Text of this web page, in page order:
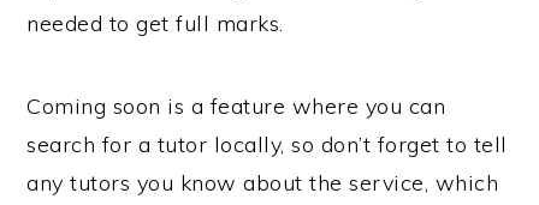
needed to get full marks.
Coming soon is a feature where you can
search for a tutor locally, so don’t forget to tell
any tutors you know about the service, which